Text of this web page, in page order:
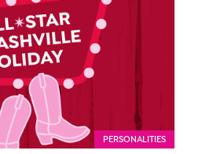
PERSONALITIES